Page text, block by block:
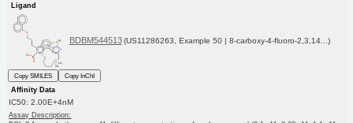
Ligand
BDBM544513 (US11286263, Example 50 | 8-carboxy-4-fluoro-2,3,14...)
Copy SMILES
Copy InChI
Affinity Data
IC50: 2.00E+4nM
Assay Description: